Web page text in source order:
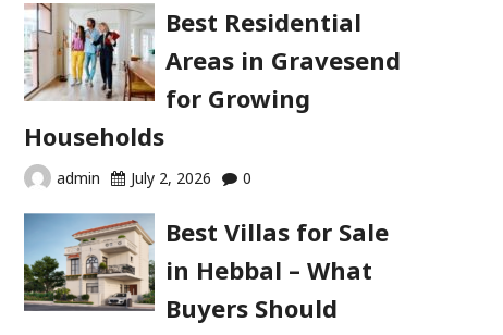
Best Residential
Areas in Gravesend
for Growing
Households
admin July 2, 2026 0
Best Villas for Sale
in Hebbal – What
Buyers Should